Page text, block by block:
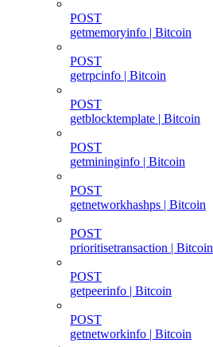
POST
getmemoryinfo | Bitcoin
POST
getrpcinfo | Bitcoin
POST
getblocktemplate | Bitcoin
POST
getmininginfo | Bitcoin
POST
getnetworkhashps | Bitcoin
POST
prioritisetransaction | Bitcoin
POST
getpeerinfo | Bitcoin
POST
getnetworkinfo | Bitcoin